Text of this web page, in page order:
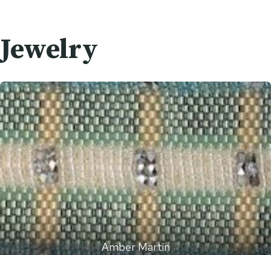
Jewelry
Amber Martin